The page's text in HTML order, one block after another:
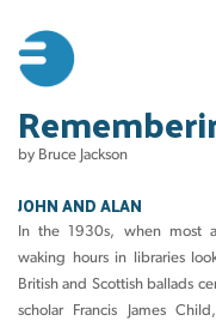
Skip
main
content
by Bruce Jackson
JOHN AND ALAN
In the 1930s, when most
waking hours in libraries
British and Scottish ballads
scholar Francis James